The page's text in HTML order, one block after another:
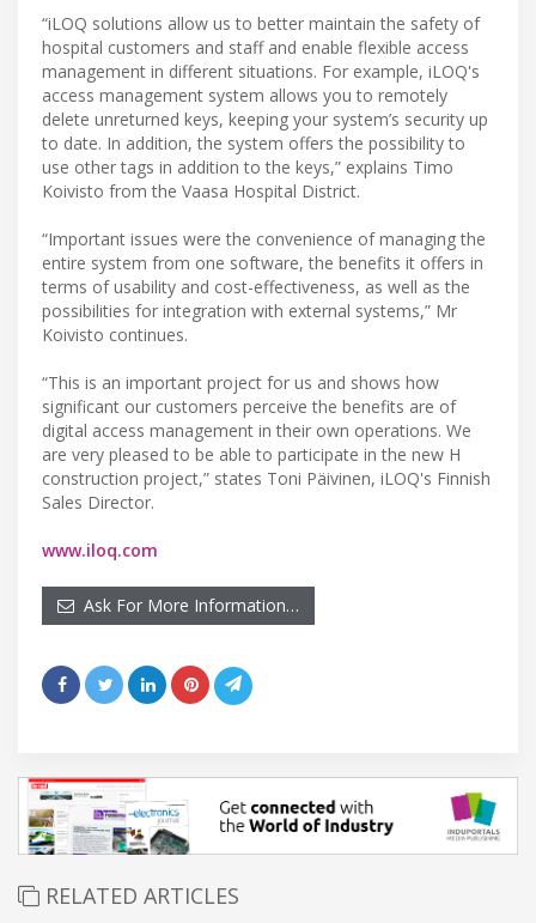
“iLOQ solutions allow us to better maintain the safety of
hospital customers and staff and enable flexible access
management in different situations. For example, iLOQ's
access management system allows you to remotely
delete unreturned keys, keeping your system’s security up
to date. In addition, the system offers the possibility to
use other tags in addition to the keys,” explains Timo
Koivisto from the Vaasa Hospital District.
“Important issues were the convenience of managing the
entire system from one software, the benefits it offers in
terms of usability and cost-effectiveness, as well as the
possibilities for integration with external systems,” Mr
Koivisto continues.
“This is an important project for us and shows how
significant our customers perceive the benefits are of
digital access management in their own operations. We
are very pleased to be able to participate in the new H
construction project,” states Toni Päivinen, iLOQ's Finnish
Sales Director.
www.iloq.com
Ask For More Information…
RELATED ARTICLES